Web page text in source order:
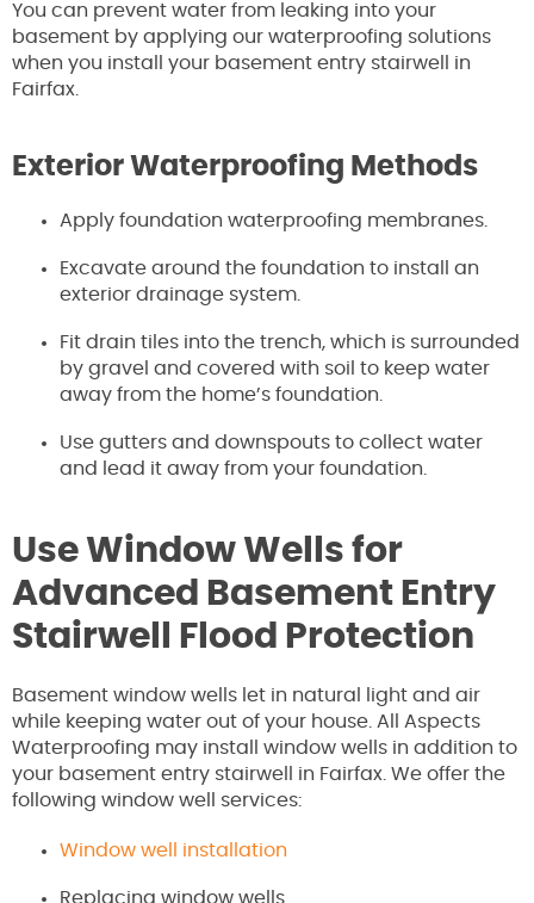
You can prevent water from leaking into your
basement by applying our waterproofing solutions
when you install your basement entry stairwell in
Fairfax.
Exterior Waterproofing Methods
Apply foundation waterproofing membranes.
Excavate around the foundation to install an
exterior drainage system.
Fit drain tiles into the trench, which is surrounded
by gravel and covered with soil to keep water
away from the home’s foundation.
Use gutters and downspouts to collect water
and lead it away from your foundation.
Use Window Wells for
Advanced Basement Entry
Stairwell Flood Protection
Basement window wells let in natural light and air
while keeping water out of your house. All Aspects
Waterproofing may install window wells in addition to
your basement entry stairwell in Fairfax. We offer the
following window well services:
Window well installation
Replacing window wells